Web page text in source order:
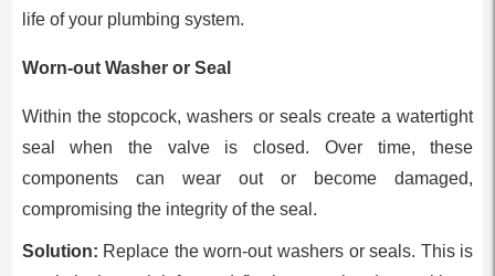
life of your plumbing system.
Worn-out Washer or Seal
Within the stopcock, washers or seals create a watertight
seal when the valve is closed. Over time, these
components can wear out or become damaged,
compromising the integrity of the seal.
Solution: Replace the worn-out washers or seals. This is